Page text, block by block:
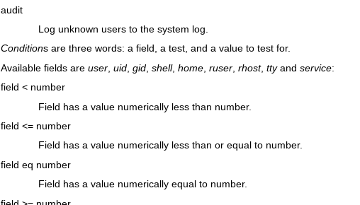
audit
Log unknown users to the system log.
Conditions are three words: a field, a test, and a value to test for.
Available fields are user, uid, gid, shell, home, ruser, rhost, ttyand service:
field < number
Field has a value numerically less than number.
field <= number
Field has a value numerically less than or equal to number.
field eq number
Field has a value numerically equal to number.